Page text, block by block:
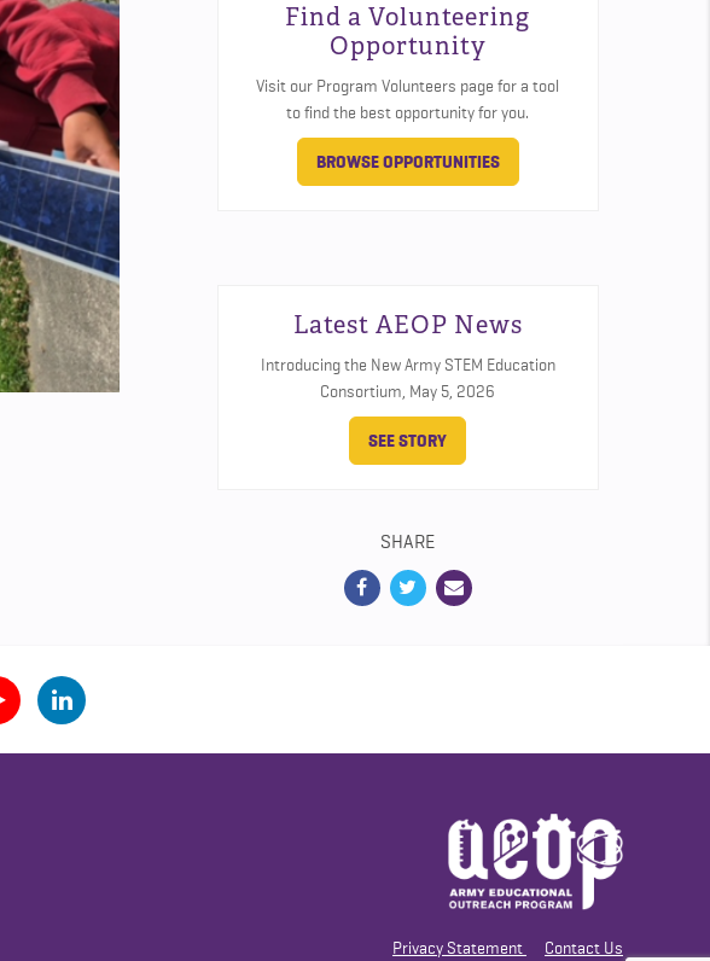
Find a Volunteering
Opportunity
Visit our Program Volunteers page for a tool
to find the best opportunity for you.
BROWSE OPPORTUNITIES
Latest AEOP News
Introducing the New Army STEM Education
Consortium, May 5, 2026
SEE STORY
SHARE
Privacy Statement Contact Us